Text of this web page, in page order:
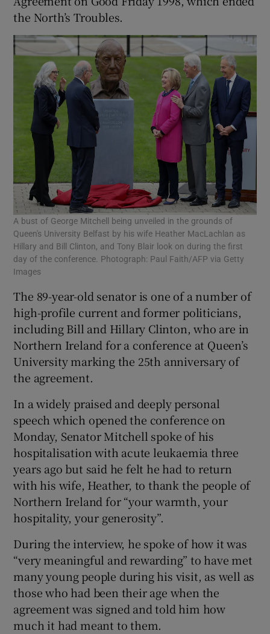
the North’s Troubles.
A bust of George Mitchell being unveiled in the grounds of
Queen's University Belfast by his wife Heather MacLachlan as
Hillary and Bill Clinton, and Tony Blair look on during the first
day of the conference. Photograph: Paul Faith/AFP via Getty
Images
The 89-year-old senator is one of a number of
high-profile current and former politicians,
including Bill and Hillary Clinton, who are in
Northern Ireland for a conference at Queen’s
University marking the 25th anniversary of
the agreement.
In a widely praised and deeply personal
speech which opened the conference on
Monday, Senator Mitchell spoke of his
hospitalisation with acute leukaemia three
years ago but said he felt he had to return
with his wife, Heather, to thank the people of
Northern Ireland for “your warmth, your
hospitality, your generosity”.
During the interview, he spoke of how it was
“very meaningful and rewarding” to have met
many young people during his visit, as well as
those who had been their age when the
agreement was signed and told him how
much it had meant to them.